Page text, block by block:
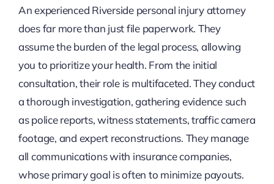
An experienced Riverside personal injury attorney
does far more than just file paperwork. They
assume the burden of the legal process, allowing
you to prioritize your health. From the initial
consultation, their role is multifaceted. They conduct
a thorough investigation, gathering evidence such
as police reports, witness statements, traffic camera
footage, and expert reconstructions. They manage
all communications with insurance companies,
whose primary goal is often to minimize payouts.